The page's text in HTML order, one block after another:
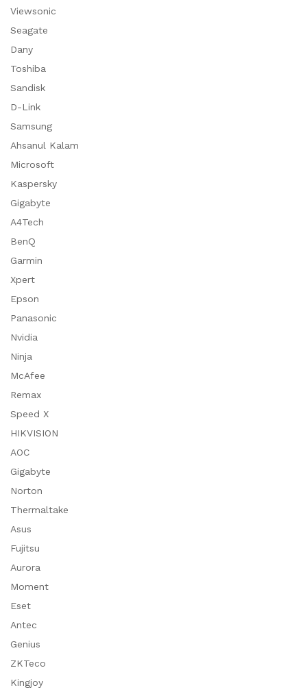
Viewsonic
Seagate
Dany
Toshiba
Sandisk
D-Link
Samsung
Ahsanul Kalam
Microsoft
Kaspersky
Gigabyte
A4Tech
BenQ
Garmin
Xpert
Epson
Panasonic
Nvidia
Ninja
McAfee
Remax
Speed X
HIKVISION
AOC
Gigabyte
Norton
Thermaltake
Asus
Fujitsu
Aurora
Moment
Eset
Antec
Genius
ZKTeco
Kingjoy